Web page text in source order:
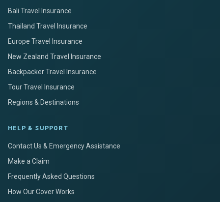
Bali Travel Insurance
Thailand Travel Insurance
Europe Travel Insurance
New Zealand Travel Insurance
Backpacker Travel Insurance
Tour Travel Insurance
Regions & Destinations
HELP & SUPPORT
Contact Us & Emergency Assistance
Make a Claim
Frequently Asked Questions
How Our Cover Works